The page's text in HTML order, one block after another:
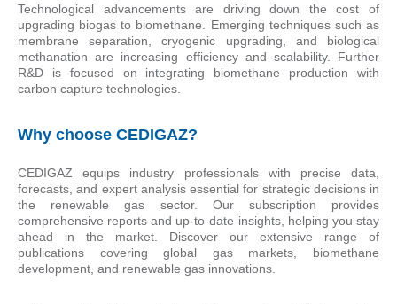
Technological advancements are driving down the cost of
upgrading biogas to biomethane. Emerging techniques such as
membrane separation, cryogenic upgrading, and biological
methanation are increasing efficiency and scalability. Further
R&D is focused on integrating biomethane production with
carbon capture technologies.
Why choose CEDIGAZ?
CEDIGAZ equips industry professionals with precise data,
forecasts, and expert analysis essential for strategic decisions in
the renewable gas sector. Our subscription provides
comprehensive reports and up-to-date insights, helping you stay
ahead in the market. Discover our extensive range of
publications covering global gas markets, biomethane
development, and renewable gas innovations.